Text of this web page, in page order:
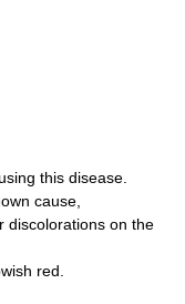
this disease.
cause,
discolorations on the
red.